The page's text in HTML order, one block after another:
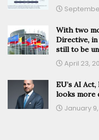
With two
Directive,
still to be
April 23,
EU’s AI
looks more
January